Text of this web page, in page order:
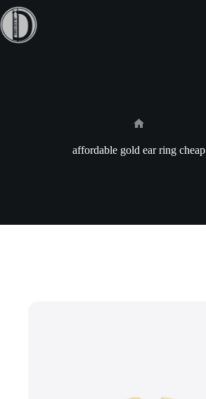
Skip
to
content
affordable gold ear ring cheap